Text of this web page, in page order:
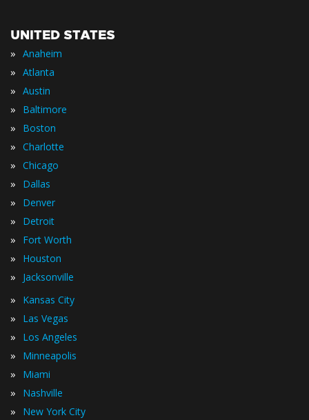
UNITED STATES
» Anaheim
» Atlanta
» Austin
» Baltimore
» Boston
» Charlotte
» Chicago
» Dallas
» Denver
» Detroit
» Fort Worth
» Houston
» Jacksonville
» Kansas City
» Las Vegas
» Los Angeles
» Minneapolis
» Miami
» Nashville
» New York City